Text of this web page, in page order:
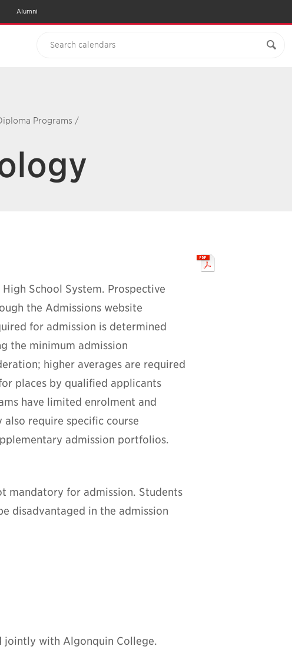
Alumni
Programs /
School System. Prospective
the Admissions website
for admission is determined
the minimum admission
higher averages are required
places by qualified applicants
have limited enrolment and
require specific course
admission portfolios.
mandatory for admission. Students
disadvantaged in the admission
jointly with Algonquin College.